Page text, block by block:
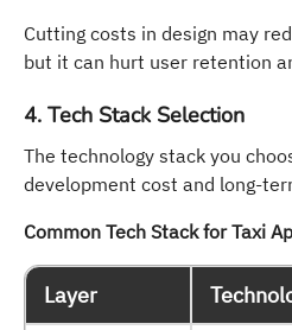
Cutting costs in design may
but it can hurt user retention
4. Tech Stack Selection
The technology stack you
development cost and long-
Common Tech Stack for Taxi
Layer